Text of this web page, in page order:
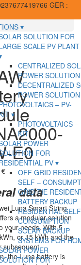
GER :
SOLUTION FOR
SCALE PV PLANT
CENTRALIZED
POWER SOLUTION
DECENTRALIZED
POWER SOLUTION
– PV-
PHOTOVOLTAICS –
KIT
POWER
FOR
PV
OFF GRID
SELF –
GRID-TIE
BATTERY BACKUP
RESIDENTIAL
CONSUMPTION
SOLAR BACKUP
SYSTEMS FOR
POWER
FOR
E0
€
data
Luna Smart String
a modular solution
your needs. With 5
or 15 kWh and the
subsequent
the Luna battery is